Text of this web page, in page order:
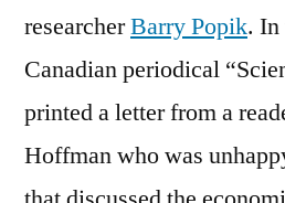
researcherBarry Popik. In
Canadian periodical
printed a letter from a
Hoffman who was